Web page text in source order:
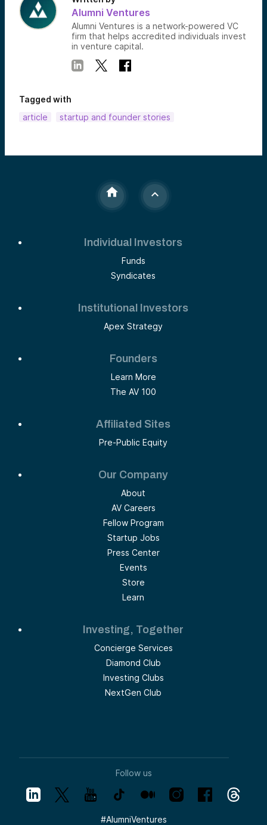
Alumni Ventures
Alumni Ventures is a network-powered VC
firm that helps accredited individuals invest
in venture capital.
Tagged with
article
startup and founder stories
Individual Investors
Funds
Syndicates
Institutional Investors
Apex Strategy
Founders
Learn More
The AV 100
Affiliated Sites
Pre-Public Equity
Our Company
About
AV Careers
Fellow Program
Startup Jobs
Press Center
Events
Store
Learn
Investing, Together
Concierge Services
Diamond Club
Investing Clubs
NextGen Club
Follow us
#AlumniVentures